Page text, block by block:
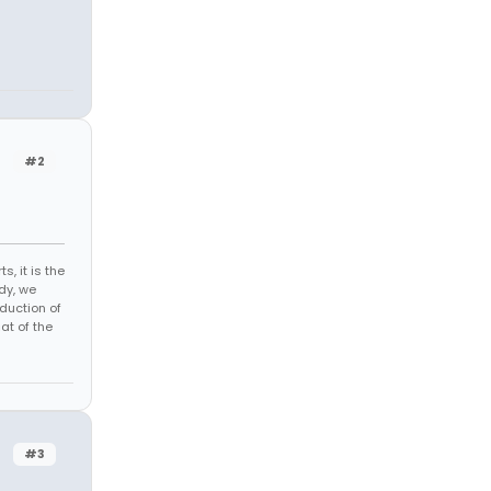
#2
it is the
we
of
of the
#3